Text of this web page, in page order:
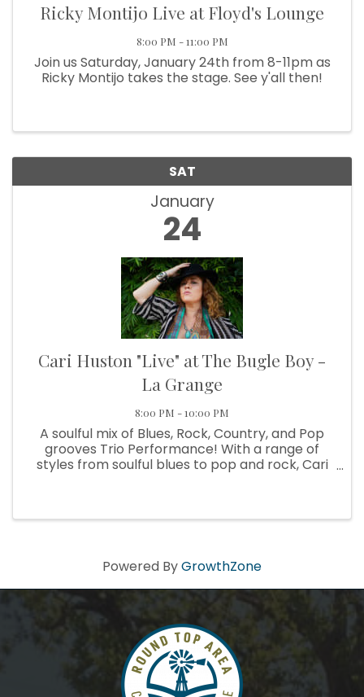
Ricky Montijo Live at Floyd's Lounge
8:00 PM - 11:00 PM
Join us Saturday, January 24th from 8-11pm as
Ricky Montijo takes the stage. See y'all then!
SAT
January
24
Cari Huston "Live" at The Bugle Boy -
La Grange
8:00 PM - 10:00 PM
A soulful mix of Blues, Rock, Country, and Pop
grooves Trio Performance! With a range of
styles from soulful blues to pop and rock, Cari
Powered ByGrowthZone